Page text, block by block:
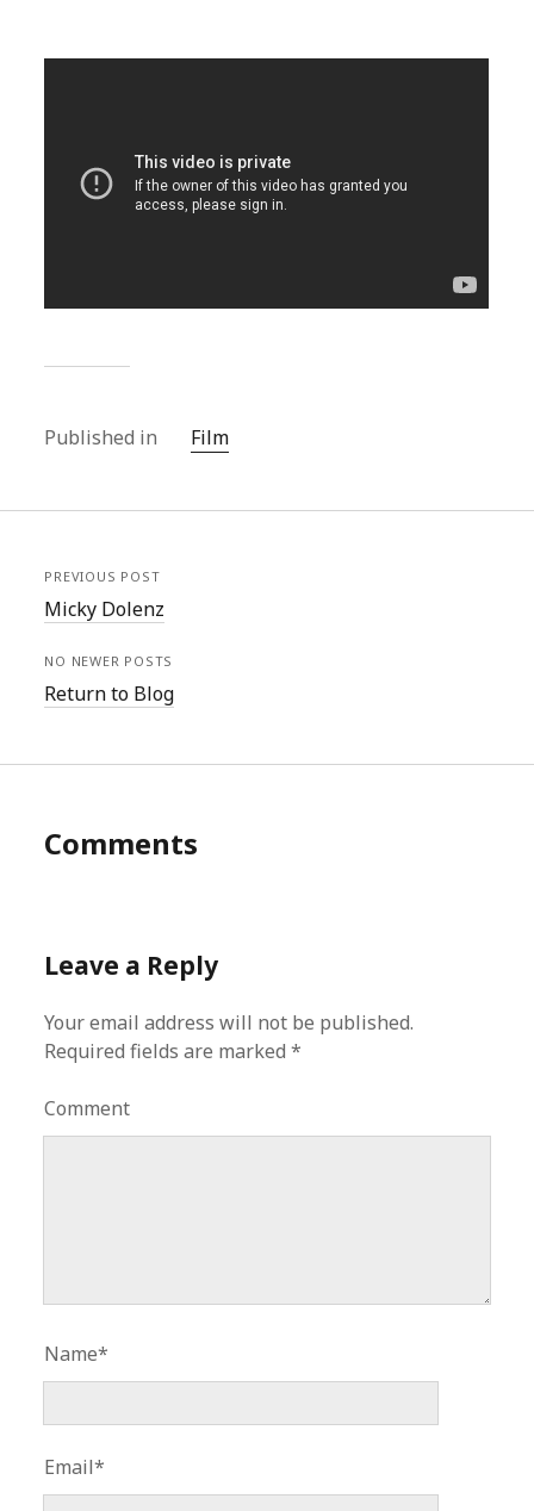
Published in Film
PREVIOUS POST
Micky Dolenz
NO NEWER POSTS
Return to Blog
Comments
Leave a Reply
Your email address will not be published.
Required fields are marked*
Comment
Name*
Email*